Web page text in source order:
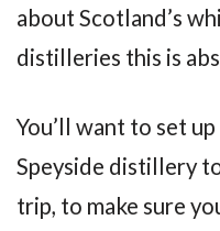
about Scotland’s
distilleries this is
You’ll want to set
Speyside distillery
trip, to make sure